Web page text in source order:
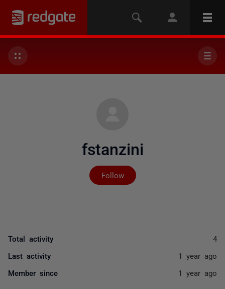
fstanzini
Follow
Not yet followed by
Total activity 4
Last activity 1 year ago
Member since 1 year ago